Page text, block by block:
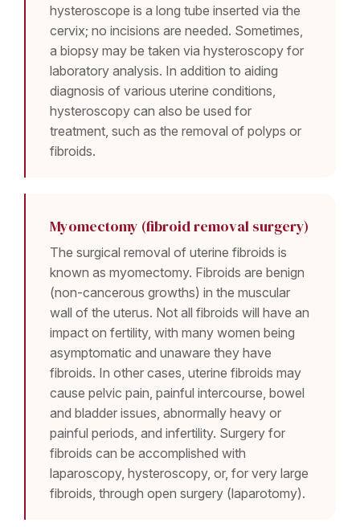
hysteroscope is a long tube inserted via the
cervix; no incisions are needed. Sometimes,
a biopsy may be taken via hysteroscopy for
laboratory analysis. In addition to aiding
diagnosis of various uterine conditions,
hysteroscopy can also be used for
treatment, such as the removal of polyps or
fibroids.
Myomectomy (fibroid removal surgery)
The surgical removal of uterine fibroids is
known as myomectomy. Fibroids are benign
(non-cancerous growths) in the muscular
wall of the uterus. Not all fibroids will have an
impact on fertility, with many women being
asymptomatic and unaware they have
fibroids. In other cases, uterine fibroids may
cause pelvic pain, painful intercourse, bowel
and bladder issues, abnormally heavy or
painful periods, and infertility. Surgery for
fibroids can be accomplished with
laparoscopy, hysteroscopy, or, for very large
fibroids, through open surgery (laparotomy).